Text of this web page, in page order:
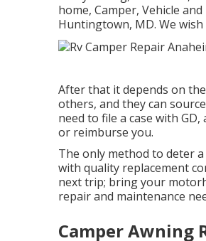
home, Camper, Vehicle
Huntingtown, MD. We
After that it depends on
others, and they can
need to file a case with
or reimburse you.
The only method to deter
with quality replacement
next trip; bring your
repair and maintenance
Camper Awning